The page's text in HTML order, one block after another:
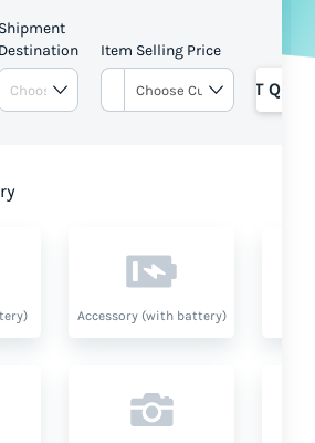
Shipment
Destination
Item Selling Price
GET
Accessory (with battery)